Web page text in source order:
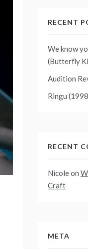
RECENT
We know
(Butterfly
Audition
Ringu
RECENT
Nicoleon
Craft
META